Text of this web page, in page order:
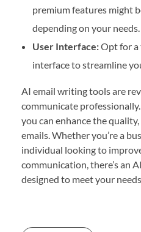
premium features might
depending on your needs.
User Interface:Opt for a
interface to streamline
AI email writing tools are
communicate
you can enhance the
emails. Whether you’re a
individual looking to
communication, there’s an
designed to meet your needs.